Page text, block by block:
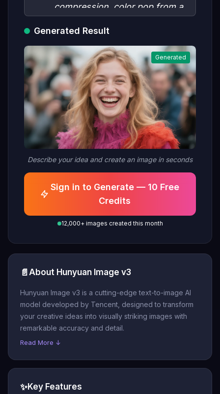
compression, color pop from a
in eyes."
Generated Result
Generated
Describe your idea and create an image in seconds
Sign in to Generate — 10 Free
Credits
12,000+ images created this month
📄 About Hunyuan Image v3
Hunyuan Image v3 is a cutting-edge text-to-image AI
model developed by Tencent, designed to transform
your creative ideas into visually striking images with
remarkable accuracy and detail.
Read More ↓
✨Key Features